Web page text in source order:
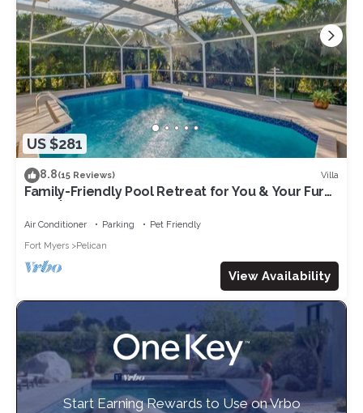
US $281
8.8(15 Reviews) Villa
Family-Friendly Pool Retreat for You & Your Fur
Air Conditioner Parking
Pet Friendly
Fort Myers
Pelican
View Availability
Start Earning Rewards to Use on Vrbo